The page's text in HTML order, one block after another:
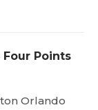
Points
Orlando